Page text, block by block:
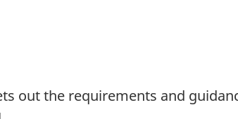
out the requirements and